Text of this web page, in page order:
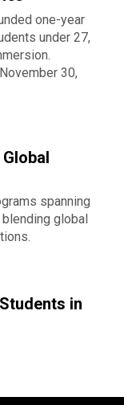
one-year
under 27,
30,
spanning
blending global
in